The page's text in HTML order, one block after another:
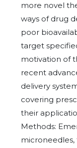
more novel
ways of drug
poor
target
motivation of
recent
delivery
covering
their
Methods: